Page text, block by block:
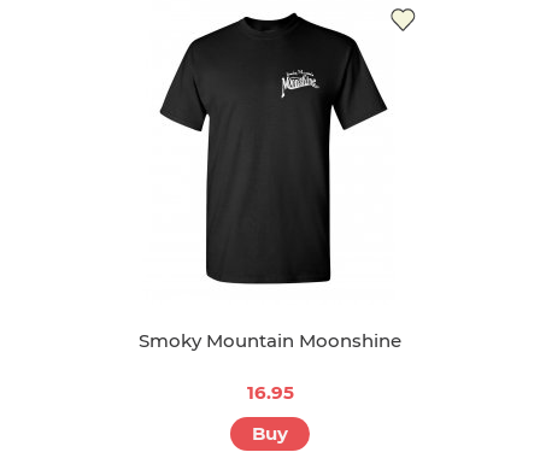
Smoky Mountain Moonshine
16.95
Buy